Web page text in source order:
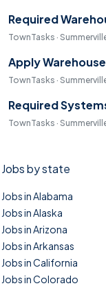
Required
TownTasks ·
Apply
TownTasks ·
Required
TownTasks ·
Jobs by state
Jobs in Alabama
Jobs in Alaska
Jobs in Arizona
Jobs in Arkansas
Jobs in California
Jobs in Colorado